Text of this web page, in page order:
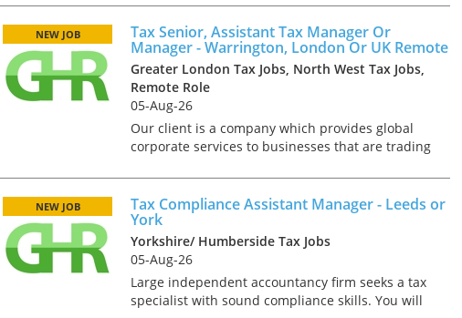
Manage the delivery of day-to-day personal tax
compliance to a...
Tax Senior, Assistant Tax Manager Or
Manager - Warrington, London Or UK Remote
NEW JOB
Greater London Tax Jobs, North West Tax Jobs,
Remote Role
05-Aug-26
Our client is a company which provides global
corporate services to businesses that are trading
provide tax advice to internationally expanding
corporates....
Tax Compliance Assistant Manager - Leeds or
York
NEW JOB
Yorkshire/ Humberside Tax Jobs
05-Aug-26
Large independent accountancy firm seeks a tax
specialist with sound compliance skills. You will
Tips on interviewing online
Tips on Interviewing
OnlineThere has been a
tax market following the
pandemic in 2020, where once
on arrival and sat across from
each other in a meeting room
- now virtually all ...
As an employer, talent is